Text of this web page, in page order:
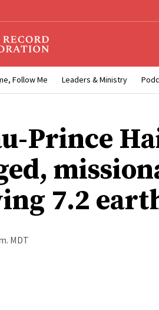
Follow Me Leaders & Ministry
Prince
7.2
MDT